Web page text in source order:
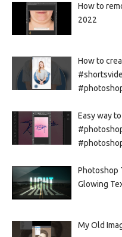
How to
2022
How to
Easy way
Photoshop
Glowing
My Old